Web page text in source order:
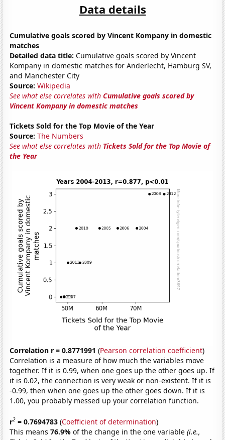
Data details
Cumulative goals scored by Vincent Kompany in domestic
matches
Detailed data title: Cumulative goals scored by Vincent
Kompany in domestic matches for Anderlecht, Hamburg SV,
and Manchester City
Source: Wikipedia
See what else correlates withCumulative goals scored by
Vincent Kompany in domestic matches
Tickets Sold for the Top Movie of the Year
Source: The Numbers
See what else correlates with Tickets Sold for the Top Movie of
the Year
Correlation r = 0.8771991 (Pearson correlation coefficient)
Correlation is a measure of how much the variables move
together. If it is 0.99, when one goes up the other goes up. If
it is 0.02, the connection is very weak or non-existent. If it is
-0.99, then when one goes up the other goes down. If it is
1.00, you probably messed up your correlation function.
r2 = 0.7694783 (Coefficient of determination)
This means76.9%of the change in the one variable(i.e.,